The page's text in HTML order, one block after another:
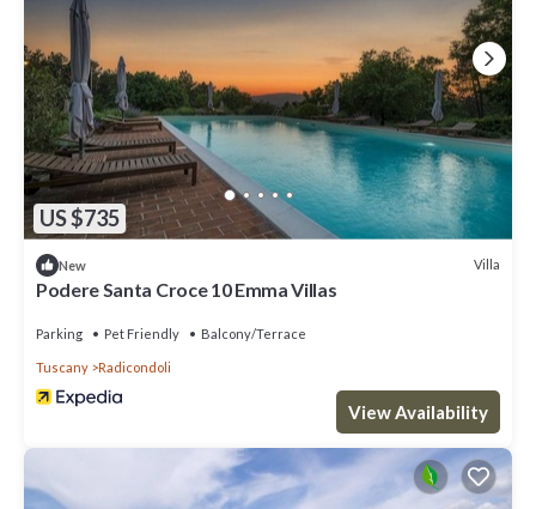
US $735
New Villa
Podere Santa Croce 10 Emma Villas
Parking Pet Friendly Balcony/Terrace
Tuscany Radicondoli
View Availability